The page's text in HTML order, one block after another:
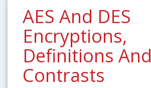
AES And DES
Encryptions,
Definitions And
Contrasts